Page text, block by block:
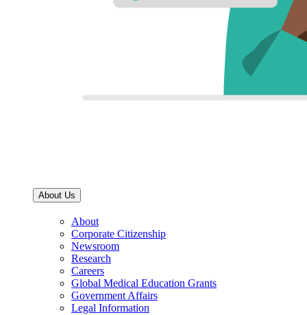
About Us
About
Corporate Citizenship
Newsroom
Research
Careers
Global Medical Education Grants
Government Affairs
Legal Information